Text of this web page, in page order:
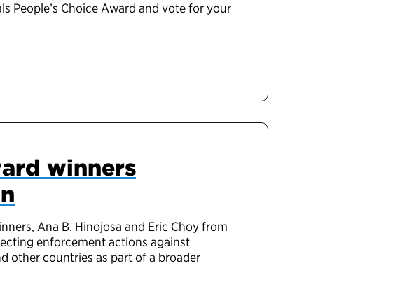
People’s Choice Award and vote for your
winners
Ana B. Hinojosa and Eric Choy from
enforcement actions against
other countries as part of a broader